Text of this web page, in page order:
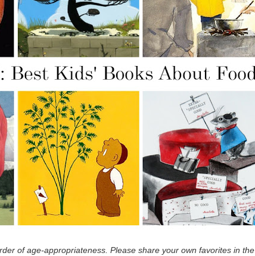
of age-appropriateness. Please share your own favorites in the